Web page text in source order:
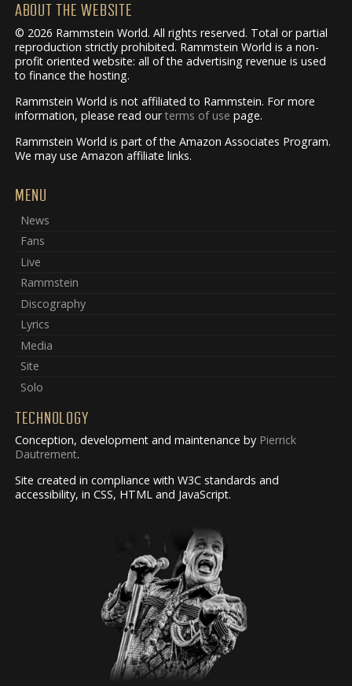
ABOUT THE WEBSITE
© 2026 Rammstein World. All rights reserved. Total or partial
reproduction strictly prohibited. Rammstein World is a non-
profit oriented website: all of the advertising revenue is used
to finance the hosting.
Rammstein World is not affiliated to Rammstein. For more
information, please read ourterms of use page.
Rammstein World is part of the Amazon Associates Program.
We may use Amazon affiliate links.
MENU
News
Fans
Live
Rammstein
Discography
Lyrics
Media
Site
Solo
TECHNOLOGY
Conception, development and maintenance by Pierrick
Dautrement.
Site created in compliance with W3C standards and
accessibility, in CSS, HTML and JavaScript.